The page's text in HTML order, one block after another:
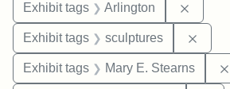
Exhibit tags Arlington
Exhibit tags sculptures
Exhibit tags Mary E. Stearns